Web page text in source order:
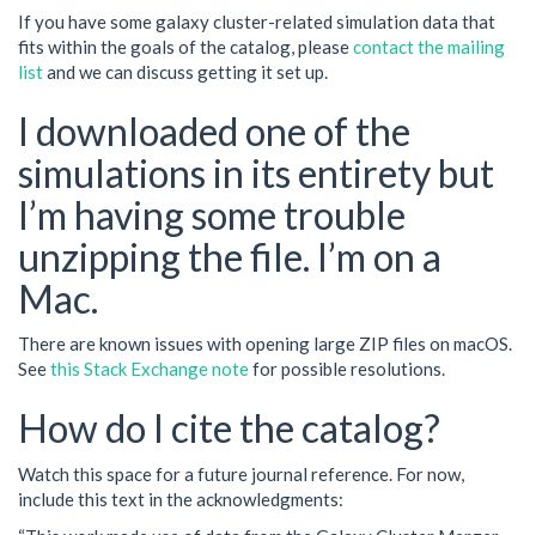
If you have some galaxy cluster-related simulation data that
fits within the goals of the catalog, pleasecontact the mailing
listand we can discuss getting it set up.
I downloaded one of the
simulations in its entirety but
I’m having some trouble
unzipping the file. I’m on a
Mac.
There are known issues with opening large ZIP files on macOS.
Seethis Stack Exchange notefor possible resolutions.
How do I cite the catalog?
Watch this space for a future journal reference. For now,
include this text in the acknowledgments: